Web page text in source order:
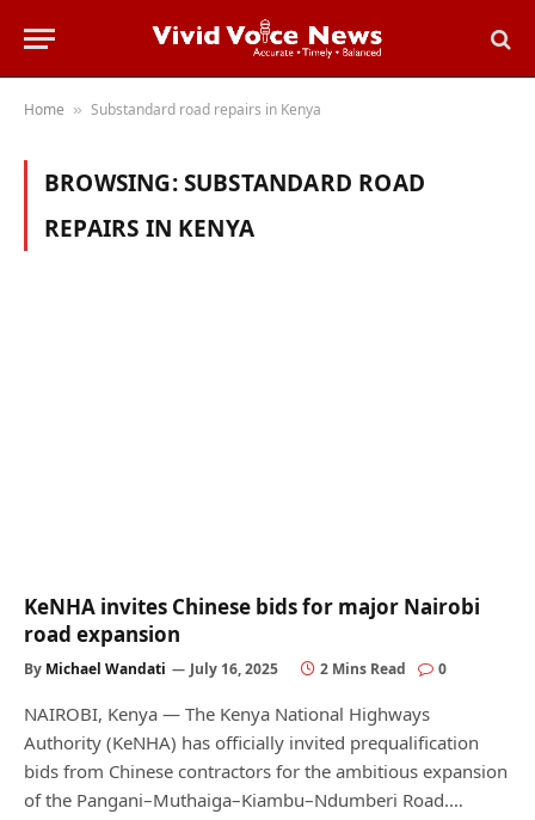
Home » Substandard road repairs in Kenya
BROWSING:SUBSTANDARD ROAD
REPAIRS IN KENYA
KeNHA invites Chinese bids for major Nairobi
road expansion
By Michael Wandati July 16, 2025 2 Mins Read 0
NAIROBI, Kenya — The Kenya National Highways
Authority (KeNHA) has officially invited prequalification
bids from Chinese contractors for the ambitious expansion
of the Pangani–Muthaiga–Kiambu–Ndumberi Road.…